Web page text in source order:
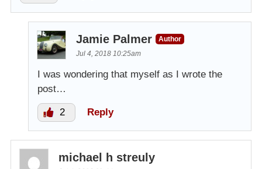
Jamie Palmer
Author
Jul 4, 2018 10:25am
I was wondering that myself as I wrote the
post…
2 Reply
michael h streuly